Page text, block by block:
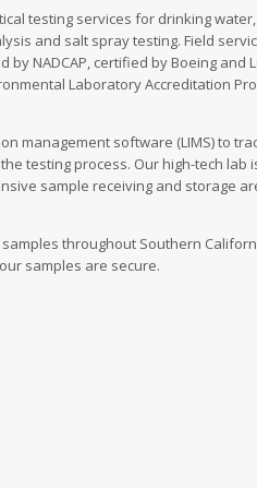
testing services for drinking
and salt spray testing. Field
NADCAP, certified by Boeing and
Laboratory Accreditation
management software (LIMS) to
testing process. Our high-tech lab
sample receiving and storage
throughout Southern
samples are secure.